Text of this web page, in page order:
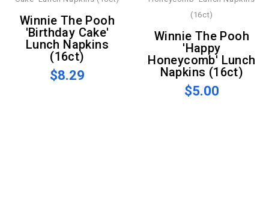
Winnie The Pooh
'Birthday Cake'
Lunch Napkins
(16ct)
$8.29
Winnie The Pooh
'Happy
Honeycomb' Lunch
Napkins (16ct)
$5.00